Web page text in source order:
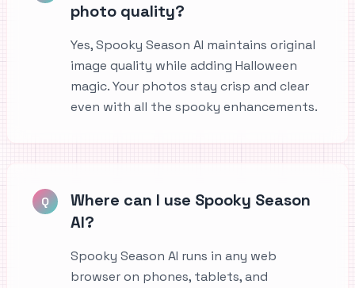
photo quality?
Yes, Spooky Season AI maintains original
image quality while adding Halloween
magic. Your photos stay crisp and clear
even with all the spooky enhancements.
Q
Where can I use Spooky Season
AI?
Spooky Season AI runs in any web
browser on phones, tablets, and